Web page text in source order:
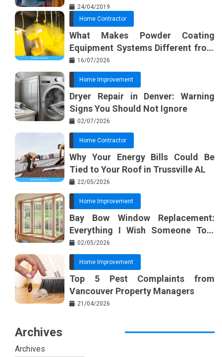
24/04/2019
Home Contractor
What Makes Powder Coating
Equipment Systems Different from
Basic Tools?
16/07/2026
Home Improvement
Dryer Repair in Denver: Warning
Signs You Should Not Ignore
02/07/2026
Home Contractor
Why Your Energy Bills Could Be
Tied to Your Roof in Trussville AL
22/05/2026
Home Improvement
Bay Bow Window Replacement:
Everything I Wish Someone Told
Me Sooner
02/05/2026
Home Improvement
Top 5 Pest Complaints from
Vancouver Property Managers
21/04/2026
Archives
Archives